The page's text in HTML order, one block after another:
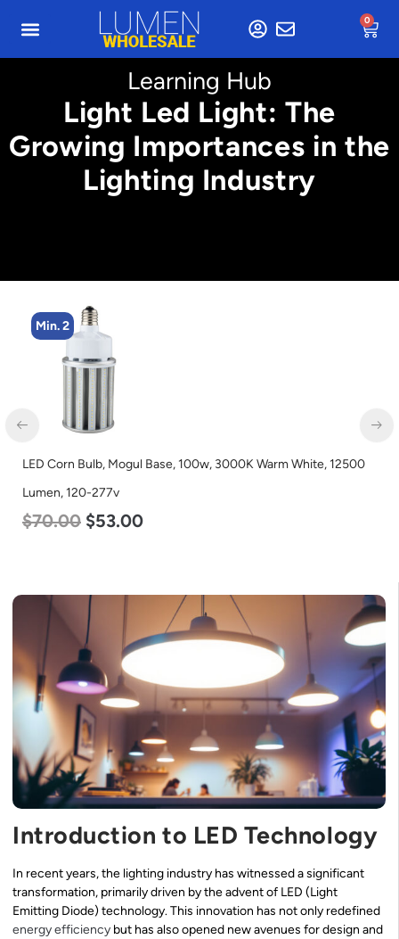
0
Learning Hub
Light Led Light: The
Growing Importances in the
Lighting Industry
Min. 2
LED Corn Bulb, Mogul Base, 100w, 3000K Warm White, 12500
Lumen, 120-277v
$70.00 $53.00
Introduction to LED Technology
In recent years, the lighting industry has witnessed a significant
transformation, primarily driven by the advent of LED (Light
Emitting Diode) technology. This innovation has not only redefined
energy efficiency but has also opened new avenues for design and